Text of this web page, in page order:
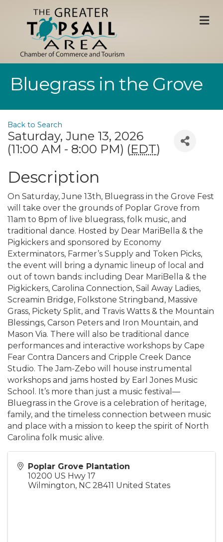
Bluegrass in the Grove
Back to Search
Saturday, June 13, 2026
(11:00 AM - 8:00 PM) (EDT)
Description
On Saturday, June 13th, Bluegrass in the Grove Fest
will take over the grounds of Poplar Grove from
11am to 8pm of live bluegrass, folk music, and
traditional dance. Hosted by Dear MariBella & the
Pigkickers and sponsored by Economy
Exterminators, Farmer’s Supply and Token Picks,
the event will bring a dynamic lineup of local and
out of town bands: including Dear MariBella & the
Pigkickers, Carolina Connection, Sail Away Ladies,
Screamin Bridge, Folkstone Stringband, Massive
Grass, Pickety Split, and Travis Watts & the Mountain
Blessings, Carson Peters and Iron Mountain, and
Mason Via. There will also be traditional dance
performances and interactive workshops by Cape
Fear Contra Dancers and Cripple Creek Dance
Studio. The Jam-Zebo will house instrumental
workshops and jams hosted by Earl Jones Music
School. It’s more than just a music festival—
Bluegrass in the Grove is a celebration of heritage,
family, and the timeless connection between music
and place with a mission to keep the spirit of North
Carolina folk music alive.
Poplar Grove Plantation
10200 US Hwy 17
Wilmington, NC 28411 United States